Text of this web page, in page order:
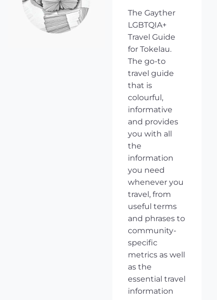
The Gayther
LGBTQIA+
Travel Guide
for Tokelau.
The go-to
travel guide
that is
colourful,
informative
and provides
you with all
the
information
you need
whenever you
travel, from
useful terms
and phrases to
community-
specific
metrics as well
as the
essential travel
information